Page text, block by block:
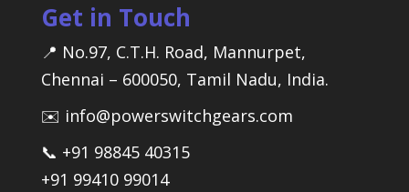
Get in Touch
📍 No.97, C.T.H. Road, Mannurpet,
Chennai – 600050, Tamil Nadu, India.
✉️ info@powerswitchgears.com
📞 +91 98845 40315
+91 99410 99014